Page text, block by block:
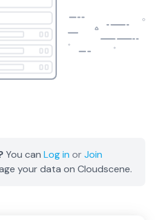
You can Log in orJoin
your data on Cloudscene.